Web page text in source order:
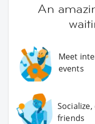
An
Meet
events
friends